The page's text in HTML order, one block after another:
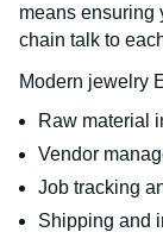
means ensuring
chain talk to
Modern jewelry
Raw material
Vendor
Job tracking
Shipping and